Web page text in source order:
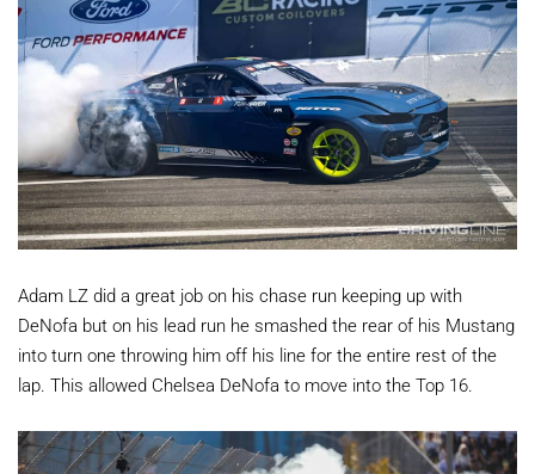
Adam LZ did a great job on his chase run keeping up with
DeNofa but on his lead run he smashed the rear of his Mustang
into turn one throwing him off his line for the entire rest of the
lap. This allowed Chelsea DeNofa to move into the Top 16.